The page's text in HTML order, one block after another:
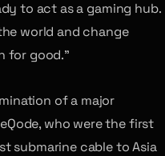
to act as a gaming hub.
world and change
for good.”
of a major
who were the first
submarine cable to Asia